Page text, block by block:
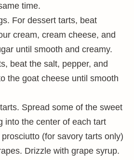
time.
For dessert tarts, beat
cream, cream cheese, and
until smooth and creamy.
beat the salt, pepper, and
the goat cheese until smooth
Spread some of the sweet
into the center of each tart
(for savory tarts only)
Drizzle with grape syrup.